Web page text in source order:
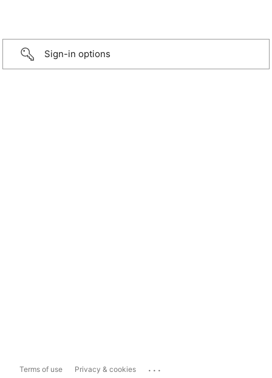
Sign-in options
Terms of use Privacy & cookies ...